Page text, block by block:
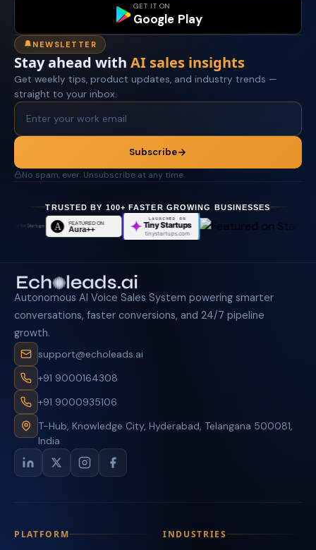
GET IT ON
Google Play
NEWSLETTER
Stay ahead with AI sales insights
Get weekly tips, product updates, and industry trends —
straight to your inbox.
Subscribe
No spam, ever. Unsubscribe at any time.
TRUSTED BY 100+ FASTER GROWING BUSINESSES
LAUNCHED ON
Tiny Startups
tinystartups.com
Autonomous AI Voice Sales System powering smarter
conversations, faster conversions, and 24/7 pipeline
growth.
support@echoleads.ai
+91 9000164308
+91 9000935106
T-Hub, Knowledge City, Hyderabad, Telangana 500081,
India
PLATFORM INDUSTRIES